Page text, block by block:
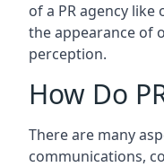
of a PR agency
the appearance of
perception.
How Do
There are many
communications,